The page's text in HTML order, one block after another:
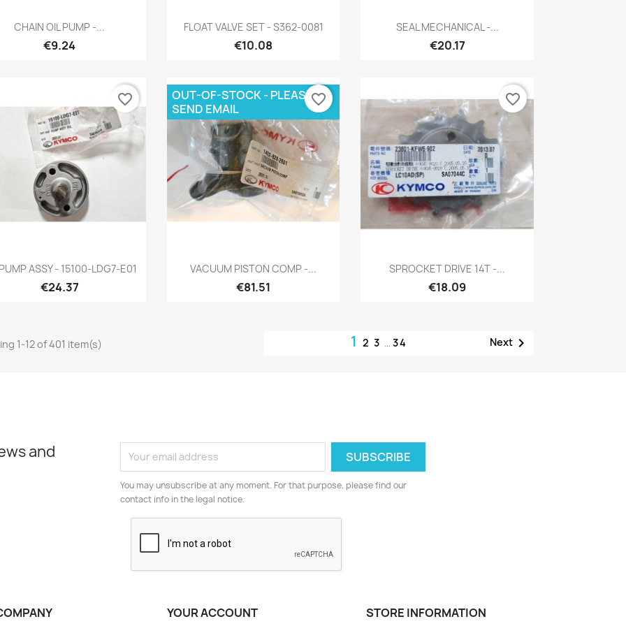
Quick view
CHAIN OIL PUMP -...
€9.24
Quick view
FLOAT VALVE SET - S362-0081
€10.08
Quick view
SEAL MECHANICAL -...
€20.17
Quick view
ASSY - 15100-LDG7-E01
€24.37
favorite_border
Quick view
VACUUM PISTON COMP -...
€81.51
OUT-OF-STOCK - PLEASE
SEND EMAIL
favorite_border
Quick view
SPROCKET DRIVE 14T -...
€18.09
favorite_border
1-12 of 401 item(s) 1 2 3 … 34 Next
and
You may unsubscribe at any moment. For that purpose, please find our
contact info in the legal notice.
YOUR ACCOUNT STORE INFORMATION